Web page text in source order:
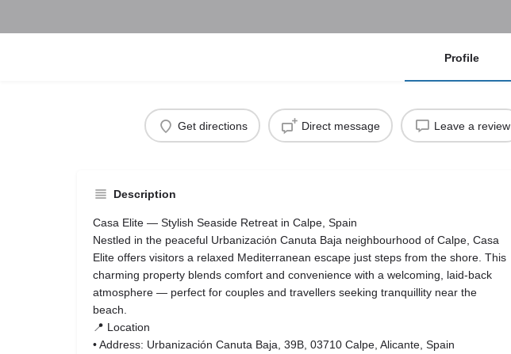
Profile
Get directions Direct message Leave a review
Description
Casa Elite — Stylish Seaside Retreat in Calpe, Spain
Nestled in the peaceful Urbanización Canuta Baja neighbourhood of Calpe, Casa
Elite offers visitors a relaxed Mediterranean escape just steps from the shore. This
charming property blends comfort and convenience with a welcoming, laid‑back
atmosphere — perfect for couples and travellers seeking tranquillity near the
beach.
📍 Location
• Address: Urbanización Canuta Baja, 39B, 03710 Calpe, Alicante, Spain